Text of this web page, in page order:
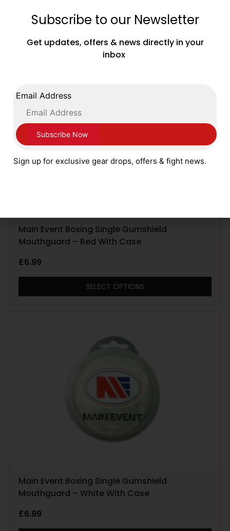
Main Event Boxing Single Gumshield
Mouthguard – Red With Case
£6.99
SELECT OPTIONS
Main Event Boxing Single Gumshield
Mouthguard – White With Case
£6.99
Subscribe to our Newsletter
Get updates, offers & news directly in your
inbox
Email Address
Sign up for exclusive gear drops, offers & fight news.